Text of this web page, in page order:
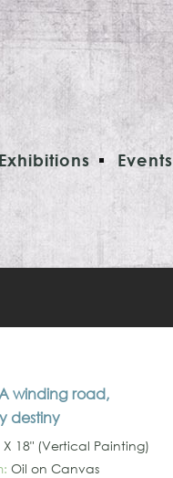
Events
winding road,
destiny
18" (Vertical Painting)
Oil on Canvas